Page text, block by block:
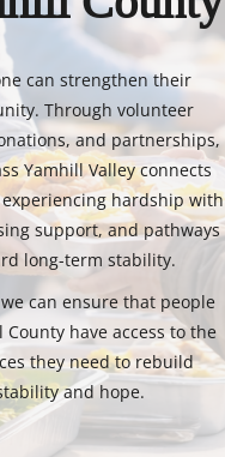
can strengthen their
Through volunteer
and partnerships,
Yamhill Valley connects
hardship with
support, and pathways
long-term stability.
can ensure that people
County have access to the
they need to rebuild
and hope.